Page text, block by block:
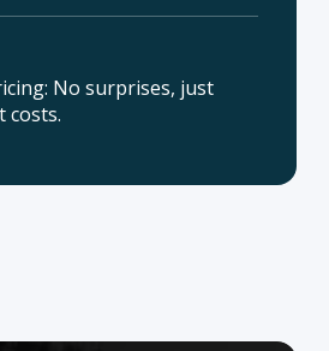
No surprises, just
costs.